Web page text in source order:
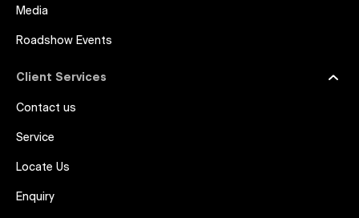
Media
Roadshow Events
Client Services
Contact us
Service
Locate Us
Enquiry